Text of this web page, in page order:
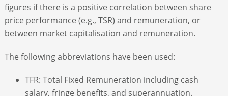
figures if there is a positive correlation between share
price performance (e.g., TSR) and remuneration, or
between market capitalisation and remuneration.
The following abbreviations have been used:
TFR: Total Fixed Remuneration including cash
salary, fringe benefits, and superannuation.